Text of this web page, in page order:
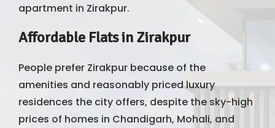
apartment in Zirakpur.
Affordable Flats in Zirakpur
People prefer Zirakpur because of the
amenities and reasonably priced luxury
residences the city offers, despite the sky-high
prices of homes in Chandigarh, Mohali, and